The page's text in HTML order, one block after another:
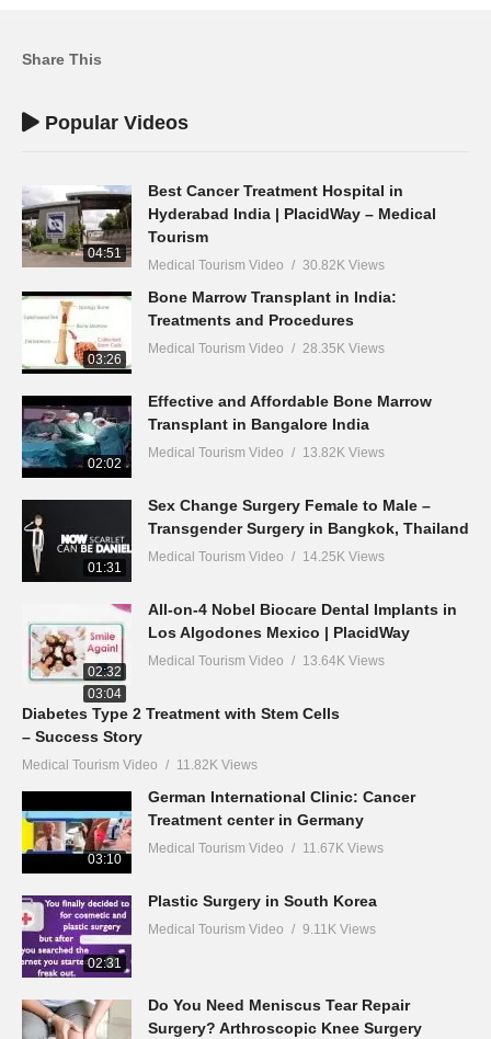
Share This
Popular Videos
04:51
Best Cancer Treatment Hospital in
Hyderabad India | PlacidWay – Medical
Tourism
Medical Tourism Video 30.82K Views
03:26
Bone Marrow Transplant in India:
Treatments and Procedures
Medical Tourism Video 28.35K Views
02:02
Effective and Affordable Bone Marrow
Transplant in Bangalore India
Medical Tourism Video 13.82K Views
01:31
Sex Change Surgery Female to Male –
Transgender Surgery in Bangkok, Thailand
Medical Tourism Video 14.25K Views
02:32
All-on-4 Nobel Biocare Dental Implants in
Los Algodones Mexico | PlacidWay
Medical Tourism Video 13.64K Views
03:04
Diabetes Type 2 Treatment with Stem Cells
– Success Story
Medical Tourism Video 11.82K Views
03:10
German International Clinic: Cancer
Treatment center in Germany
Medical Tourism Video 11.67K Views
02:31
Plastic Surgery in South Korea
Medical Tourism Video 9.11K Views
Do You Need Meniscus Tear Repair
Surgery? Arthroscopic Knee Surgery